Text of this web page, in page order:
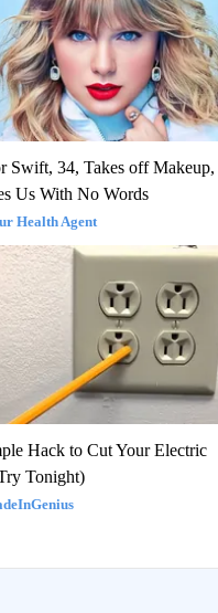
Swift, 34, Takes off Makeup,
Us With No Words
Health Agent
Hack to Cut Your Electric
Tonight)